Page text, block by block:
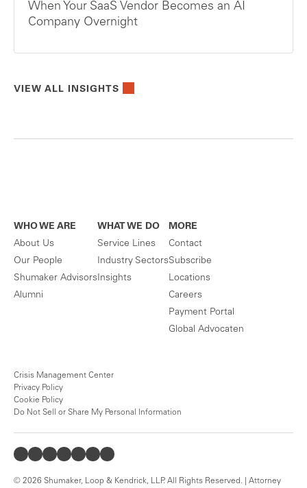
When Your SaaS Vendor Becomes an AI
Company Overnight
VIEW ALL INSIGHTS
WHO WE ARE
About Us
Our People
Shumaker Advisors
Alumni
WHAT WE DO
Service Lines
Industry Sectors
Insights
MORE
Contact
Subscribe
Locations
Careers
Payment Portal
Global Advocaten
Crisis Management Center
Privacy Policy
Cookie Policy
Do Not Sell or Share My Personal Information
© 2026 Shumaker, Loop & Kendrick, LLP. All Rights Reserved. | Attorney